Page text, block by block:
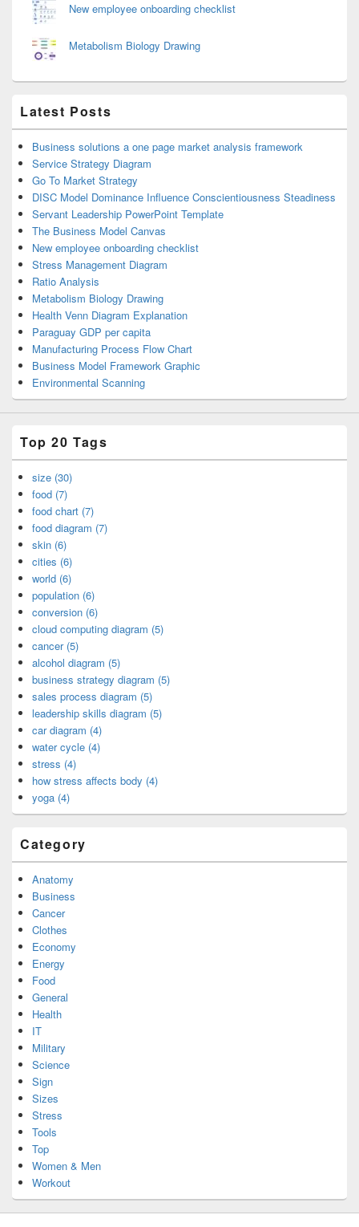
New employee onboarding checklist
Metabolism Biology Drawing
Latest Posts
Business solutions a one page market analysis framework
Service Strategy Diagram
Go To Market Strategy
DISC Model Dominance Influence Conscientiousness Steadiness
Servant Leadership PowerPoint Template
The Business Model Canvas
New employee onboarding checklist
Stress Management Diagram
Ratio Analysis
Metabolism Biology Drawing
Health Venn Diagram Explanation
Paraguay GDP per capita
Manufacturing Process Flow Chart
Business Model Framework Graphic
Environmental Scanning
Top 20 Tags
size (30)
food (7)
food chart (7)
food diagram (7)
skin (6)
cities (6)
world (6)
population (6)
conversion (6)
cloud computing diagram (5)
cancer (5)
alcohol diagram (5)
business strategy diagram (5)
sales process diagram (5)
leadership skills diagram (5)
car diagram (4)
water cycle (4)
stress (4)
how stress affects body (4)
yoga (4)
Category
Anatomy
Business
Cancer
Clothes
Economy
Energy
Food
General
Health
IT
Military
Science
Sign
Sizes
Stress
Tools
Top
Women & Men
Workout